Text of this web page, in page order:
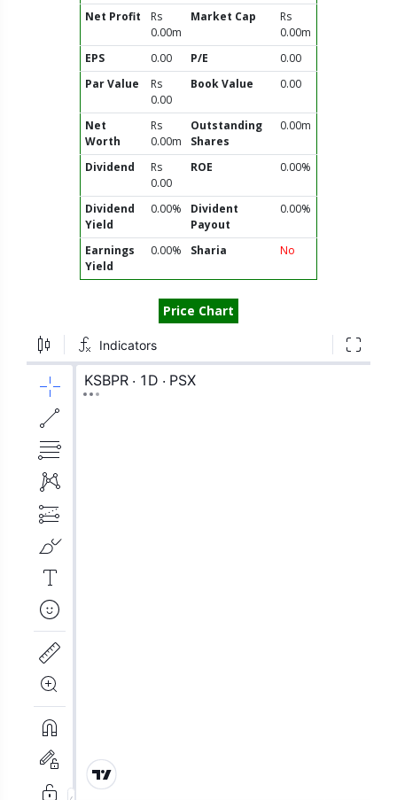
Net Profit
Rs
0.00m
Market Cap
Rs
0.00m
EPS
0.00 P/E
0.00
Par Value
Rs
0.00
Book Value 0.00
Net
Worth
Rs
0.00m
Outstanding
Shares
0.00m
Dividend
Rs
0.00
ROE 0.00%
Dividend
Yield
0.00%
Divident
Payout
0.00%
Earnings
Yield
0.00% Sharia No
Price Chart